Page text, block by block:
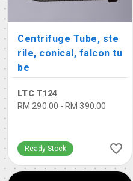
Centrifuge Tube, ste
rile, conical, falcon tu
be
LTC T124
RM 290.00 - RM 390.00
Ready Stock